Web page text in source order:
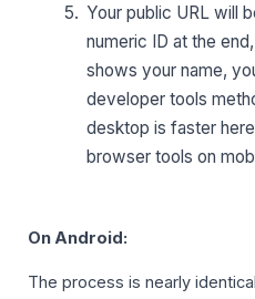
Your public URL will
numeric ID at the
shows your name,
developer tools
desktop is faster
browser tools on
On Android:
The process is nearly